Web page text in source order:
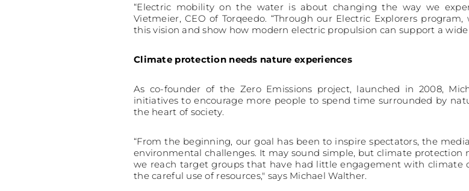
“Electric mobility on the water is about changing the way we
Vietmeier, CEO of Torqeedo. “Through our Electric Explorers
this vision and show how modern electric propulsion can support a
Climate protection needs nature experiences
As co-founder of the Zero Emissions project, launched in 2008,
initiatives to encourage more people to spend time surrounded by
the heart of society.
“From the beginning, our goal has been to inspire spectators, the
environmental challenges. It may sound simple, but climate protection
we reach target groups that have had little engagement with climate
the careful use of resources," says Michael Walther.